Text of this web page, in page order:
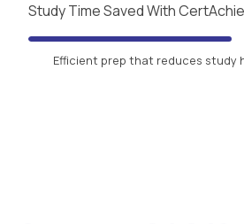
Study Time Saved With
Efficient prep that reduces study